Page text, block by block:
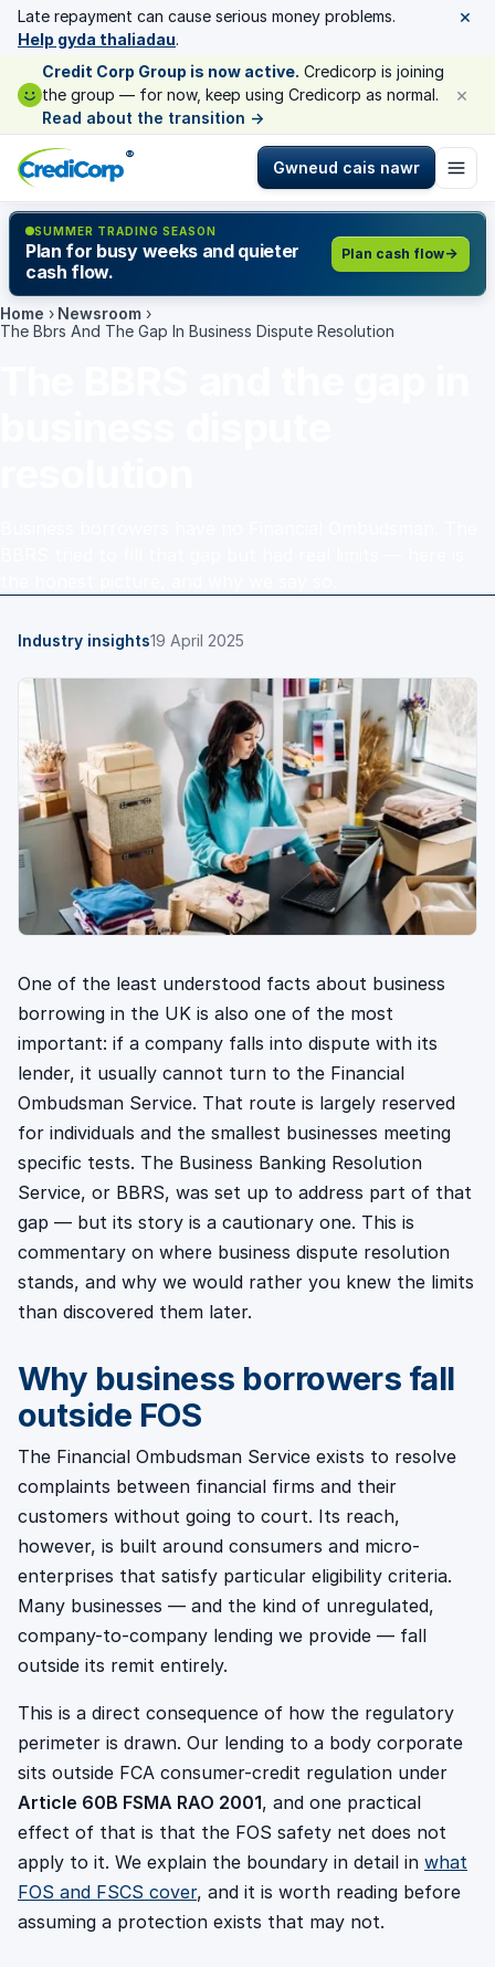
Late repayment can cause serious money problems.
Help gyda thaliadau.
×
Credit Corp Group is now active. Credicorp is joining
the group — for now, keep using Credicorp as normal.
Read about the transition →
×
®
Gwneud cais nawr
SUMMER TRADING SEASON
Plan for busy weeks and quieter
cash flow.
Plan cash flow
Home › Newsroom ›
The Bbrs And The Gap In Business Dispute Resolution
Industry insights19 April 2025
One of the least understood facts about business
borrowing in the UK is also one of the most
important: if a company falls into dispute with its
lender, it usually cannot turn to the Financial
Ombudsman Service. That route is largely reserved
for individuals and the smallest businesses meeting
specific tests. The Business Banking Resolution
Service, or BBRS, was set up to address part of that
gap — but its story is a cautionary one. This is
commentary on where business dispute resolution
stands, and why we would rather you knew the limits
than discovered them later.
Why business borrowers fall
outside FOS
The Financial Ombudsman Service exists to resolve
complaints between financial firms and their
customers without going to court. Its reach,
however, is built around consumers and micro-
enterprises that satisfy particular eligibility criteria.
Many businesses — and the kind of unregulated,
company-to-company lending we provide — fall
outside its remit entirely.
This is a direct consequence of how the regulatory
perimeter is drawn. Our lending to a body corporate
sits outside FCA consumer-credit regulation under
Article 60B FSMA RAO 2001, and one practical
effect of that is that the FOS safety net does not
apply to it. We explain the boundary in detail in what
FOS and FSCS cover, and it is worth reading before
assuming a protection exists that may not.